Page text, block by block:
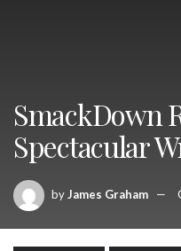
SmackDown
Spectacular
byJames Graham